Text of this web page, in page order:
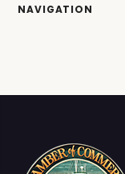
NAVIGATION